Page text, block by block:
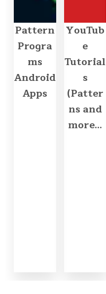
Pattern
Progra
ms
Android
Apps
YouTub
e
Tutorial
s
(Patter
ns and
more...